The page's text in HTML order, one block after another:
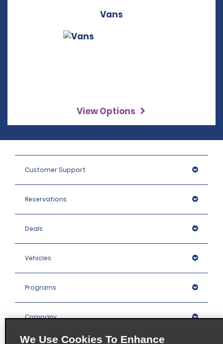
Vans
View Options
Customer Support
Reservations
Deals
Vehicles
Programs
Company
We Use Cookies To Enhance